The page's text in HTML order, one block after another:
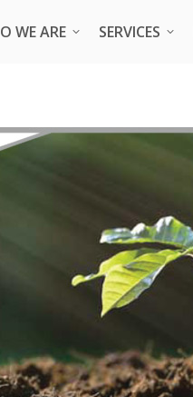
WE ARE SERVICES
WE ARE SERVICES